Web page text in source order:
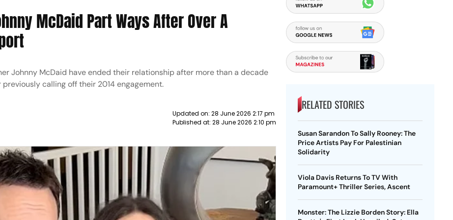
McDaid Part Ways After Over A
Johnny McDaid have ended their relationship after more than a decade
calling off their 2014 engagement.
Updated on: 28 June 2026 2:17 pm
Published at: 28 June 2026 2:10 pm
RELATED STORIES
Susan Sarandon To Sally Rooney: The
Price Artists Pay For Palestinian
Solidarity
Viola Davis Returns To TV With
Paramount+ Thriller Series, Ascent
Monster: The Lizzie Borden Story: Ella